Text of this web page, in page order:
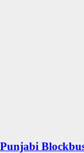
Punjabi